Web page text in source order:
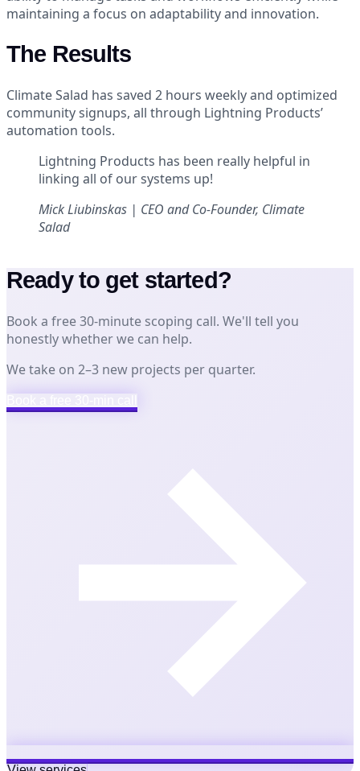
maintaining a focus on adaptability and innovation.
The Results
Climate Salad has saved 2 hours weekly and optimized
community signups, all through Lightning Products’
automation tools.
Lightning Products has been really helpful in
linking all of our systems up!
Mick Liubinskas | CEO and Co-Founder, Climate
Salad
Ready to get started?
Book a free 30-minute scoping call. We'll tell you
honestly whether we can help.
We take on 2–3 new projects per quarter.